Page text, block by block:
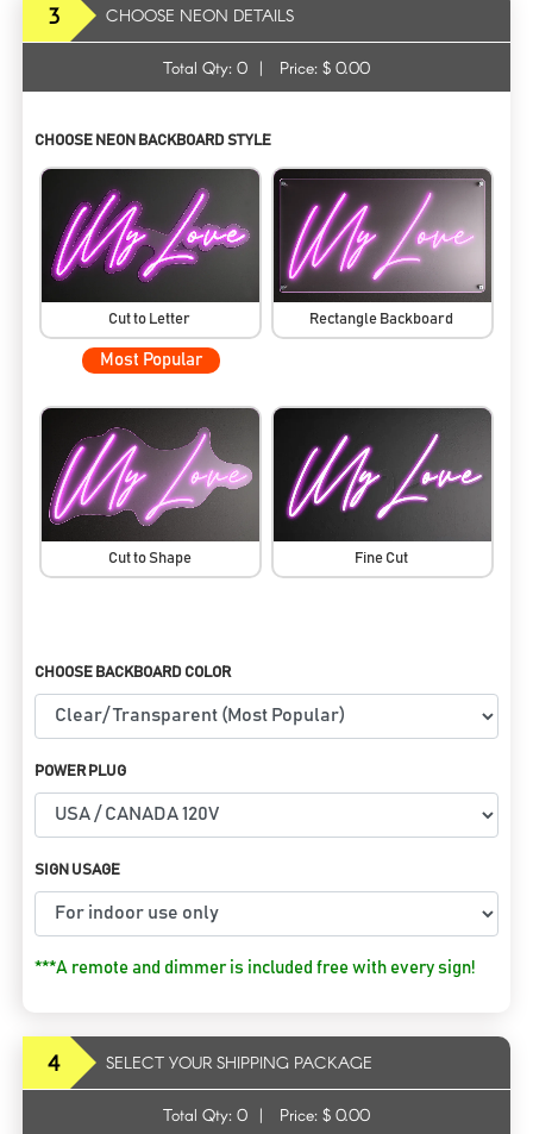
3 CHOOSE NEON DETAILS
Total Qty: 0 | Price: $ 0.00
CHOOSE NEON BACKBOARD STYLE
Cut to Letter
Most Popular
Rectangle Backboard
Cut to Shape Fine Cut
CHOOSE BACKBOARD COLOR
POWER PLUG
SIGN USAGE
***A remote and dimmer is included free with every sign!
4 SELECT YOUR SHIPPING PACKAGE
Total Qty: 0 | Price: $ 0.00